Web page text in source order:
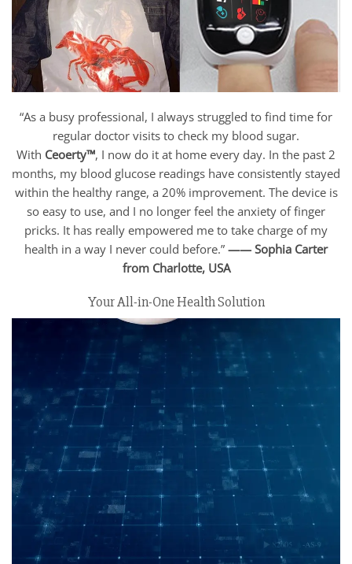
“As a busy professional, I always struggled to find time for
regular doctor visits to check my blood sugar.
With Ceoerty™, I now do it at home every day. In the past 2
months, my blood glucose readings have consistently stayed
within the healthy range, a 20% improvement. The device is
so easy to use, and I no longer feel the anxiety of finger
pricks. It has really empowered me to take charge of my
health in a way I never could before.” —— Sophia Carter
from Charlotte, USA
Your All-in-One Health Solution